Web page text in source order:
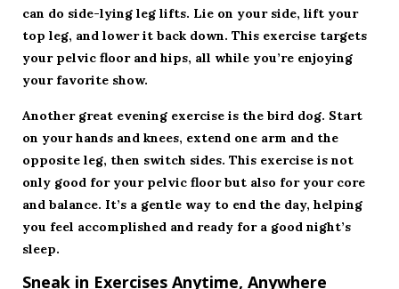
can do side-lying leg lifts. Lie on your side, lift your
top leg, and lower it back down. This exercise targets
your pelvic floor and hips, all while you’re enjoying
your favorite show.
Another great evening exercise is the bird dog. Start
on your hands and knees, extend one arm and the
opposite leg, then switch sides. This exercise is not
only good for your pelvic floor but also for your core
and balance. It’s a gentle way to end the day, helping
you feel accomplished and ready for a good night’s
sleep.
Sneak in Exercises Anytime, Anywhere